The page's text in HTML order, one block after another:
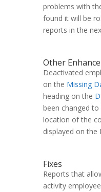
problems with
found it will be
reports in the
Other
Deactivated
on the Missing
heading on the
been changed to
location of the
displayed on the
Fixes
Reports that
activity